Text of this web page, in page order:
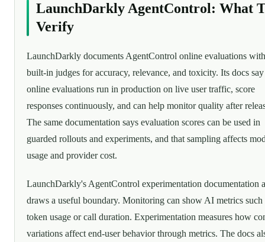
LaunchDarkly AgentControl: What
Verify
LaunchDarkly documents AgentControl online evaluations with
built-in judges for accuracy, relevance, and toxicity. Its docs say
online evaluations run in production on live user traffic, score
responses continuously, and can help monitor quality after
The same documentation says evaluation scores can be used in
guarded rollouts and experiments, and that sampling affects
usage and provider cost.
LaunchDarkly's AgentControl experimentation documentation
draws a useful boundary. Monitoring can show AI metrics such
token usage or call duration. Experimentation measures how
variations affect end-user behavior through metrics. The docs